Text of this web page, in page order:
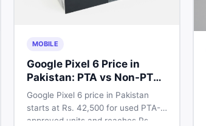
MOBILE
Google Pixel 6 Price in
Pakistan: PTA vs Non-PTA
Full Breakdown
Google Pixel 6 price in Pakistan
starts at Rs. 42,500 for used PTA-
approved units and reaches Rs.